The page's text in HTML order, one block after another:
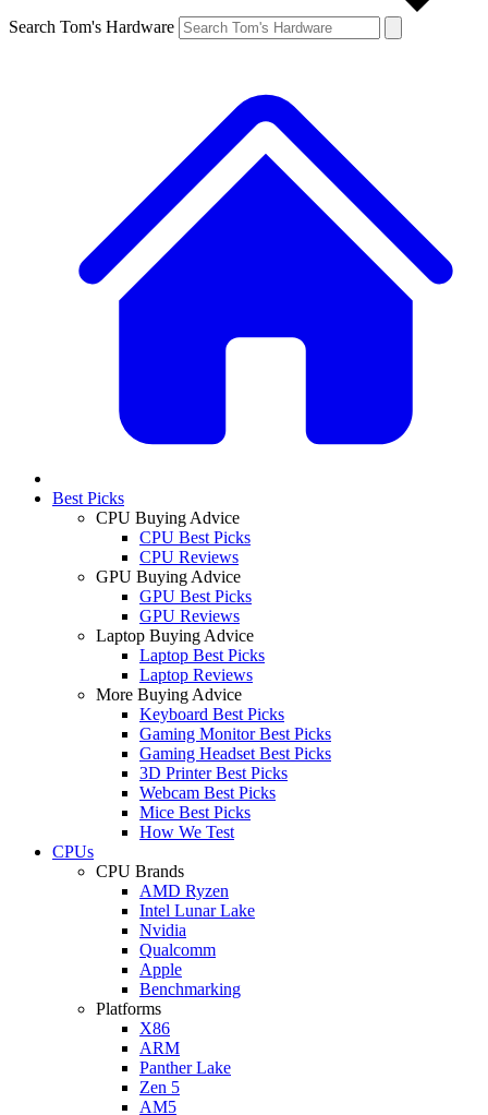
Search Tom's Hardware
Best Picks
CPU Buying Advice
CPU Best Picks
CPU Reviews
GPU Buying Advice
GPU Best Picks
GPU Reviews
Laptop Buying Advice
Laptop Best Picks
Laptop Reviews
More Buying Advice
Keyboard Best Picks
Gaming Monitor Best Picks
Gaming Headset Best Picks
3D Printer Best Picks
Webcam Best Picks
Mice Best Picks
How We Test
CPUs
CPU Brands
AMD Ryzen
Intel Lunar Lake
Nvidia
Qualcomm
Apple
Benchmarking
Platforms
X86
ARM
Panther Lake
Zen 5
AM5